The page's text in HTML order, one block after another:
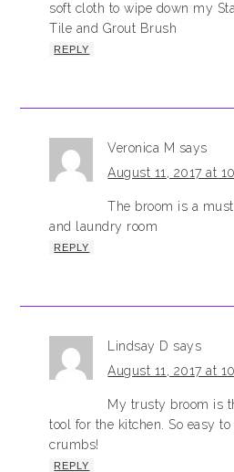
soft cloth to wipe down my
Tile and Grout Brush
REPLY
Veronica M says
August 11, 2017 at
The broom is a
and laundry room
REPLY
Lindsay D says
August 11, 2017 at
My trusty broom is
tool for the kitchen. So easy
crumbs!
REPLY